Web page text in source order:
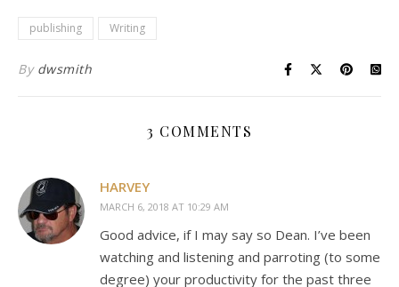
publishing Writing
By dwsmith
3 COMMENTS
HARVEY
MARCH 6, 2018 AT 10:29 AM
Good advice, if I may say so Dean. I’ve been
watching and listening and parroting (to some
degree) your productivity for the past three